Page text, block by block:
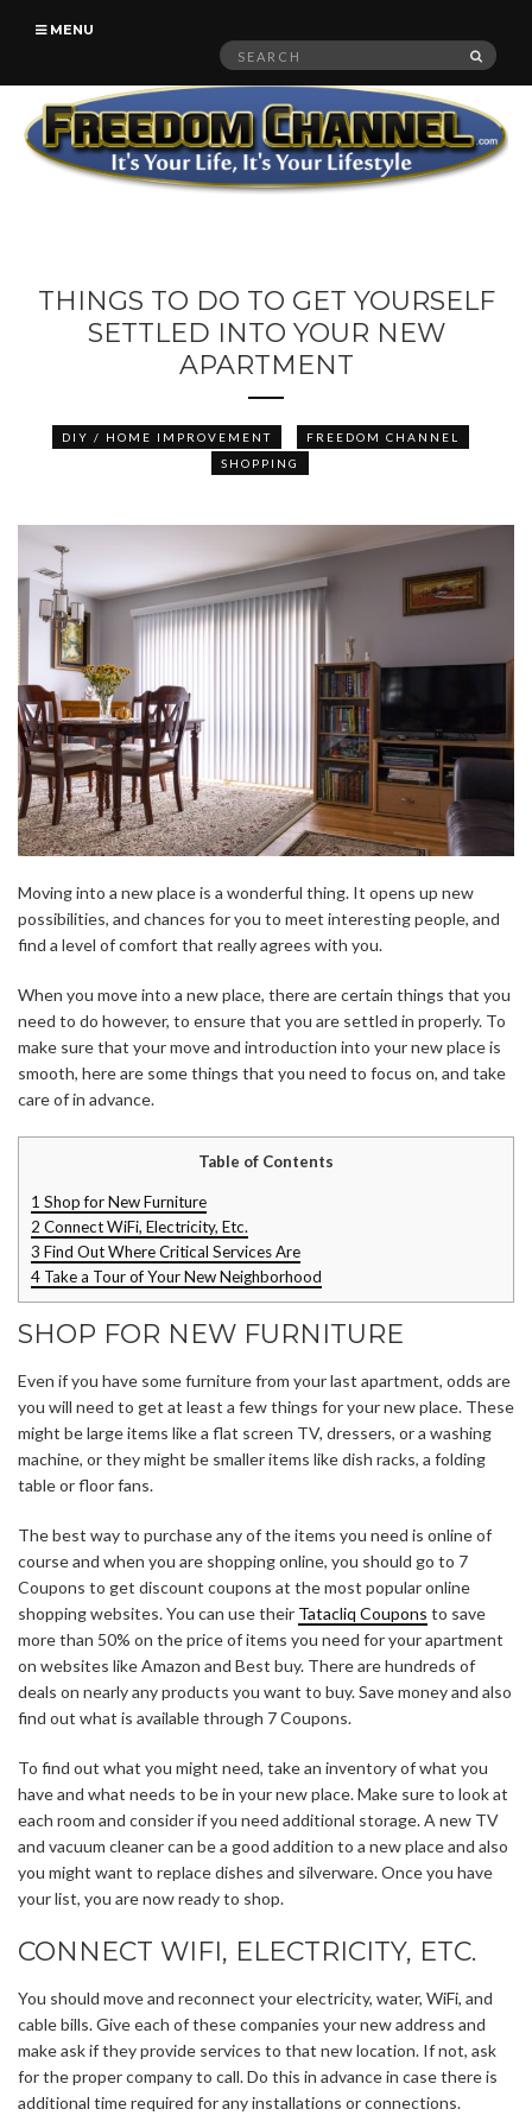
MENU
Search
THINGS TO DO TO GET YOURSELF
SETTLED INTO YOUR NEW
APARTMENT
DIY / HOME IMPROVEMENT
FREEDOM CHANNEL
SHOPPING
Moving into a new place is a wonderful thing. It opens up new
possibilities, and chances for you to meet interesting people, and
find a level of comfort that really agrees with you.
When you move into a new place, there are certain things that you
need to do however, to ensure that you are settled in properly. To
make sure that your move and introduction into your new place is
smooth, here are some things that you need to focus on, and take
care of in advance.
Table of Contents
1 Shop for New Furniture
2 Connect WiFi, Electricity, Etc.
3 Find Out Where Critical Services Are
4 Take a Tour of Your New Neighborhood
SHOP FOR NEW FURNITURE
Even if you have some furniture from your last apartment, odds are
you will need to get at least a few things for your new place. These
might be large items like a flat screen TV, dressers, or a washing
machine, or they might be smaller items like dish racks, a folding
table or floor fans.
The best way to purchase any of the items you need is online of
course and when you are shopping online, you should go to 7
Coupons to get discount coupons at the most popular online
shopping websites. You can use their Tatacliq Coupons to save
more than 50% on the price of items you need for your apartment
on websites like Amazon and Best buy. There are hundreds of
deals on nearly any products you want to buy. Save money and also
find out what is available through 7 Coupons.
To find out what you might need, take an inventory of what you
have and what needs to be in your new place. Make sure to look at
each room and consider if you need additional storage. A new TV
and vacuum cleaner can be a good addition to a new place and also
you might want to replace dishes and silverware. Once you have
your list, you are now ready to shop.
CONNECT WIFI, ELECTRICITY, ETC.
You should move and reconnect your electricity, water, WiFi, and
cable bills. Give each of these companies your new address and
make ask if they provide services to that new location. If not, ask
for the proper company to call. Do this in advance in case there is
additional time required for any installations or connections.